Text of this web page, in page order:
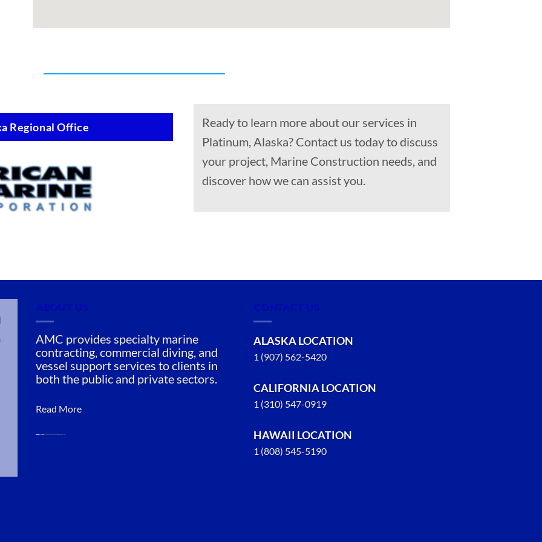
Regional Office
Ready to learn more about our services in
Platinum, Alaska? Contact us today to discuss
your project, Marine Construction needs, and
discover how we can assist you.
ABOUT US
AMC provides specialty marine
contracting, commercial diving, and
vessel support services to clients in
both the public and private sectors.
Read More
CONTACT US
ALASKA LOCATION
1 (907) 562-5420
CALIFORNIA LOCATION
1 (310) 547-0919
HAWAII LOCATION
1 (808) 545-5190